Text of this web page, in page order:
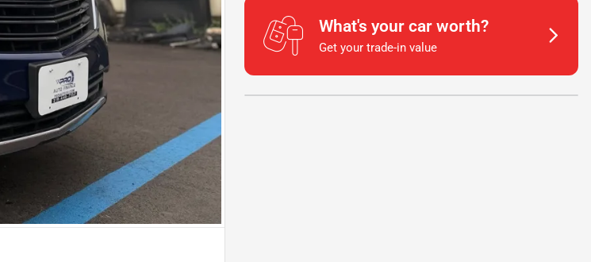
What's your car worth?
Get your trade-in value